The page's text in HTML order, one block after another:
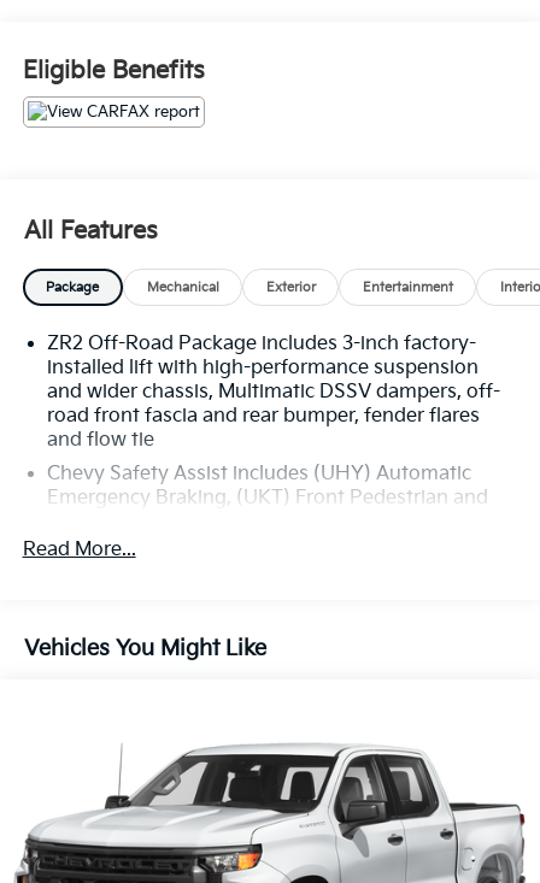
Eligible Benefits
All Features
Package Mechanical Exterior Entertainment
ZR2 Off-Road Package includes 3-inch factory-
installed lift with high-performance suspension
and wider chassis, Multimatic DSSV dampers, off-
road front fascia and rear bumper, fender flares
and flow tie
Chevy Safety Assist includes (UHY) Automatic
Emergency Braking, (UKT) Front Pedestrian and
Lane Departure Warning, (UE4) Following Distance
certain vehicles will not be equipped with (UE4)
Following Distance Indicator functionality which
Read More...
Vehicles You Might Like